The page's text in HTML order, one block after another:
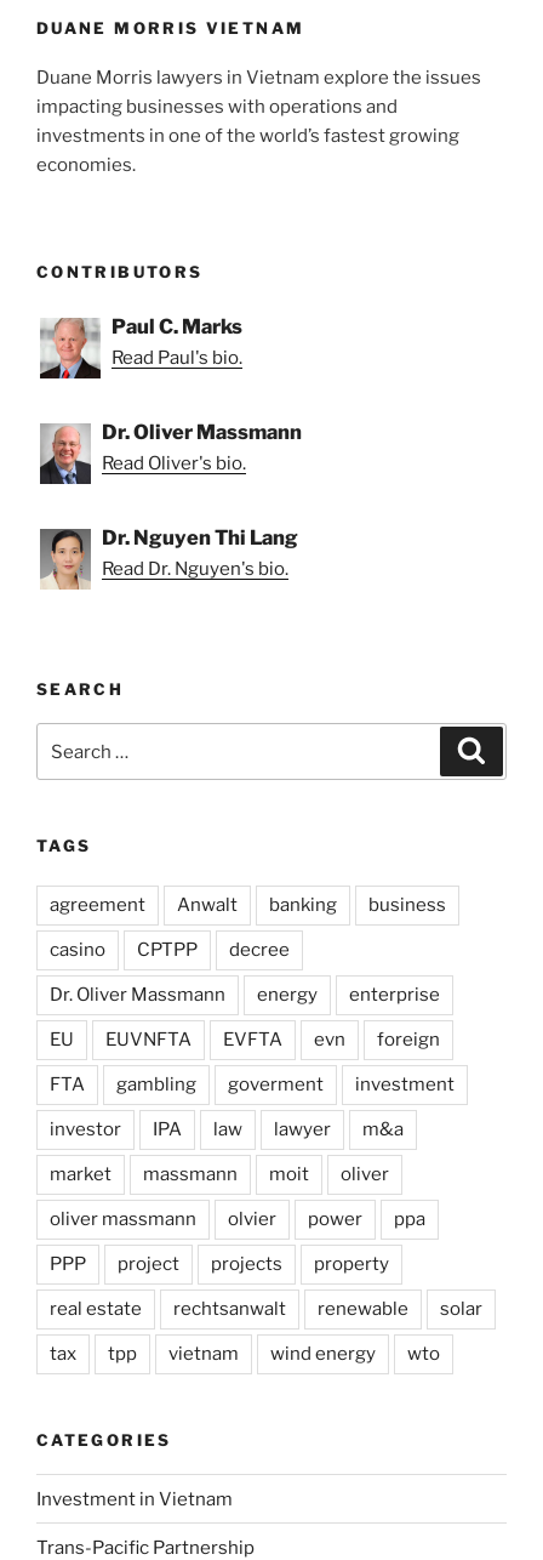
k
DUANE MORRIS VIETNAM
Duane Morris lawyers in Vietnam explore the issues
impacting businesses with operations and
investments in one of the world’s fastest growing
economies.
CONTRIBUTORS
Paul C. Marks
Read Paul's bio.
Dr. Oliver Massmann
Read Oliver's bio.
Dr. Nguyen Thi Lang
Read Dr. Nguyen's bio.
SEARCH
for:
TAGS
agreement Anwalt banking business
casino CPTPP decree
Dr. Oliver Massmann energy enterprise
EU EUVNFTA EVFTA evn foreign
FTA gambling goverment investment
investor IPA law lawyer m&a
market massmann moit oliver
oliver massmann olvier power ppa
PPP project projects property
real estate rechtsanwalt renewable solar
tax tpp vietnam wind energy wto
CATEGORIES
Investment in Vietnam
Trans-Pacific Partnership